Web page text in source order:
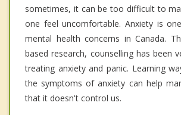
sometimes, it can be too difficult to
one feel uncomfortable. Anxiety is
mental health concerns in Canada.
based research, counselling has been
treating anxiety and panic. Learning
the symptoms of anxiety can help
that it doesn't control us.